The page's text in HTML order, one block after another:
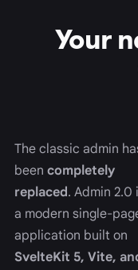
Your
The classic admin
been completely
replaced. Admin 2.0
a modern single-
application built on
SvelteKit 5, Vite,